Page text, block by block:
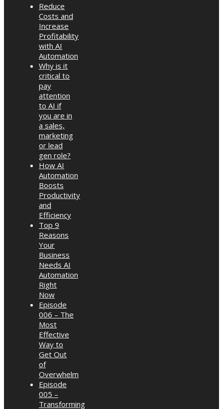
Reduce
Costs and
Increase
Profitability
with AI
Automation
Why is it
critical to
pay
attention
to AI if
you are in
a sales,
marketing
or lead
gen role?
How AI
Automation
Boosts
Productivity
and
Efficiency
Top 9
Reasons
Your
Business
Needs AI
Automation
Right
Now
Episode
006 – The
Most
Effective
Way to
Get Out
of
Overwhelm
Episode
005 –
Transforming